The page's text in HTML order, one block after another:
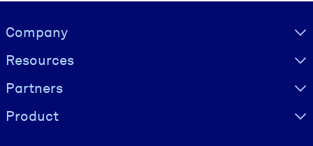
Visually hidden Text
Company
Resources
Partners
Product